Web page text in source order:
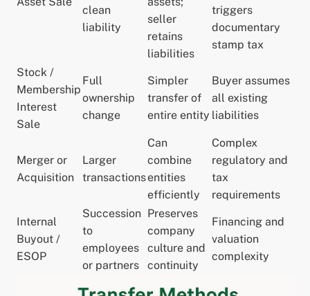
clean
liability
seller
retains
liabilities
triggers
documentary
stamp tax
Stock /
Membership
Interest
Sale
Full
ownership
change
Simpler
transfer of
entire entity
Buyer assumes
all existing
liabilities
Merger or
Acquisition
Larger
transactions
Can
combine
entities
efficiently
Complex
regulatory and
tax
requirements
Internal
Buyout /
ESOP
Succession
to
employees
or partners
Preserves
company
culture and
continuity
Financing and
valuation
complexity